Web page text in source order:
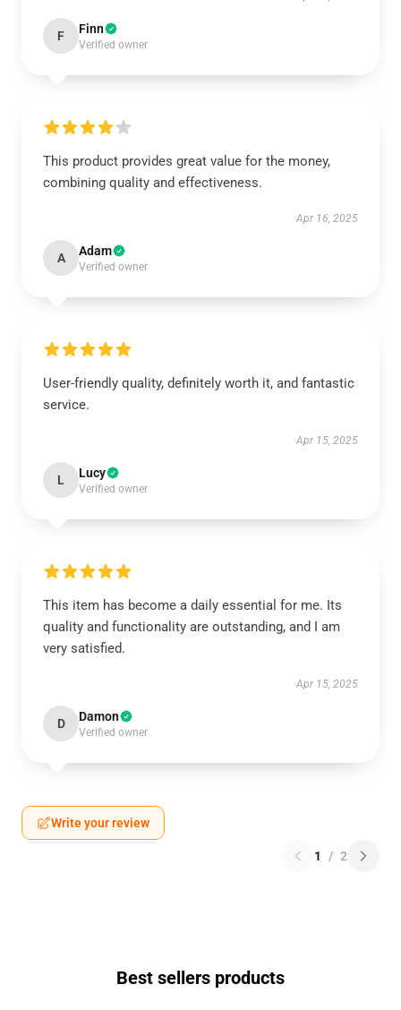
F Finn
Verified owner
This product provides great value for the money,
combining quality and effectiveness.
Apr 16, 2025
A Adam
Verified owner
User-friendly quality, definitely worth it, and fantastic
service.
Apr 15, 2025
L Lucy
Verified owner
This item has become a daily essential for me. Its
quality and functionality are outstanding, and I am
very satisfied.
Apr 15, 2025
D Damon
Verified owner
Write your review
1 / 2
Best sellers products